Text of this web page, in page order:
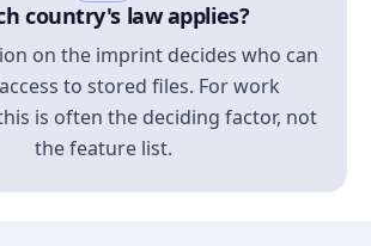
country's law applies?
on the imprint decides who can
to stored files. For work
is often the deciding factor, not
the feature list.